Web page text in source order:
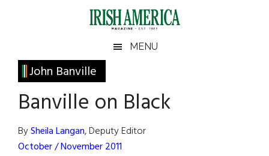
Irish
America
America
MENU
John Banville
Banville on Black
BySheila Langan, Deputy Editor
October / November 2011
Primary
Sidebar